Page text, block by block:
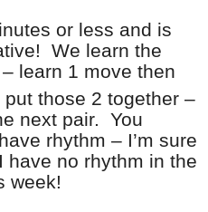
or less and is
We learn the
learn 1 move then
those 2 together –
next pair. You
rhythm – I’m sure
have no rhythm in the
week!